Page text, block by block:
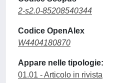
2-s2.0-85208540344
Codice OpenAlex
W4404180870
Appare nelle tipologie:
01.01 - Articolo in rivista